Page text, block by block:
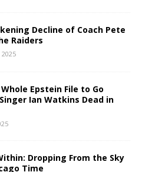
Decline of Coach Pete
Raiders
Epstein File to Go
Ian Watkins Dead in
Dropping From the Sky
Time